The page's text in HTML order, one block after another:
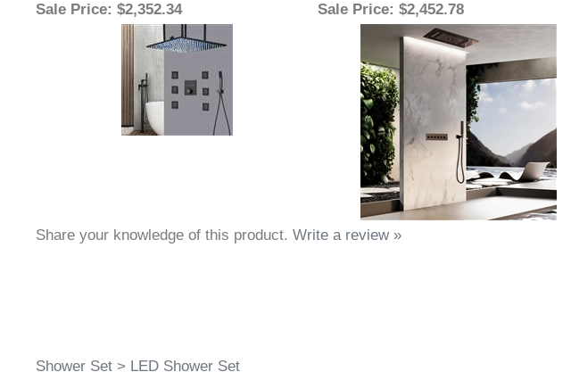
Sale Price: $2,352.34 Sale Price: $2,452.78
Share your knowledge of this product. Write a review »